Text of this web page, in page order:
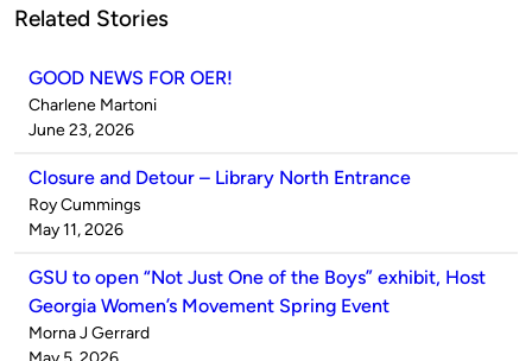
Related Stories
GOOD NEWS FOR OER!
Published
by
Charlene Martoni
on
June 23, 2026
Closure and Detour – Library North Entrance
Published
by
Roy Cummings
on
May 11, 2026
GSU to open “Not Just One of the Boys” exhibit, Host
Georgia Women’s Movement Spring Event
Published
by
Morna J Gerrard
on